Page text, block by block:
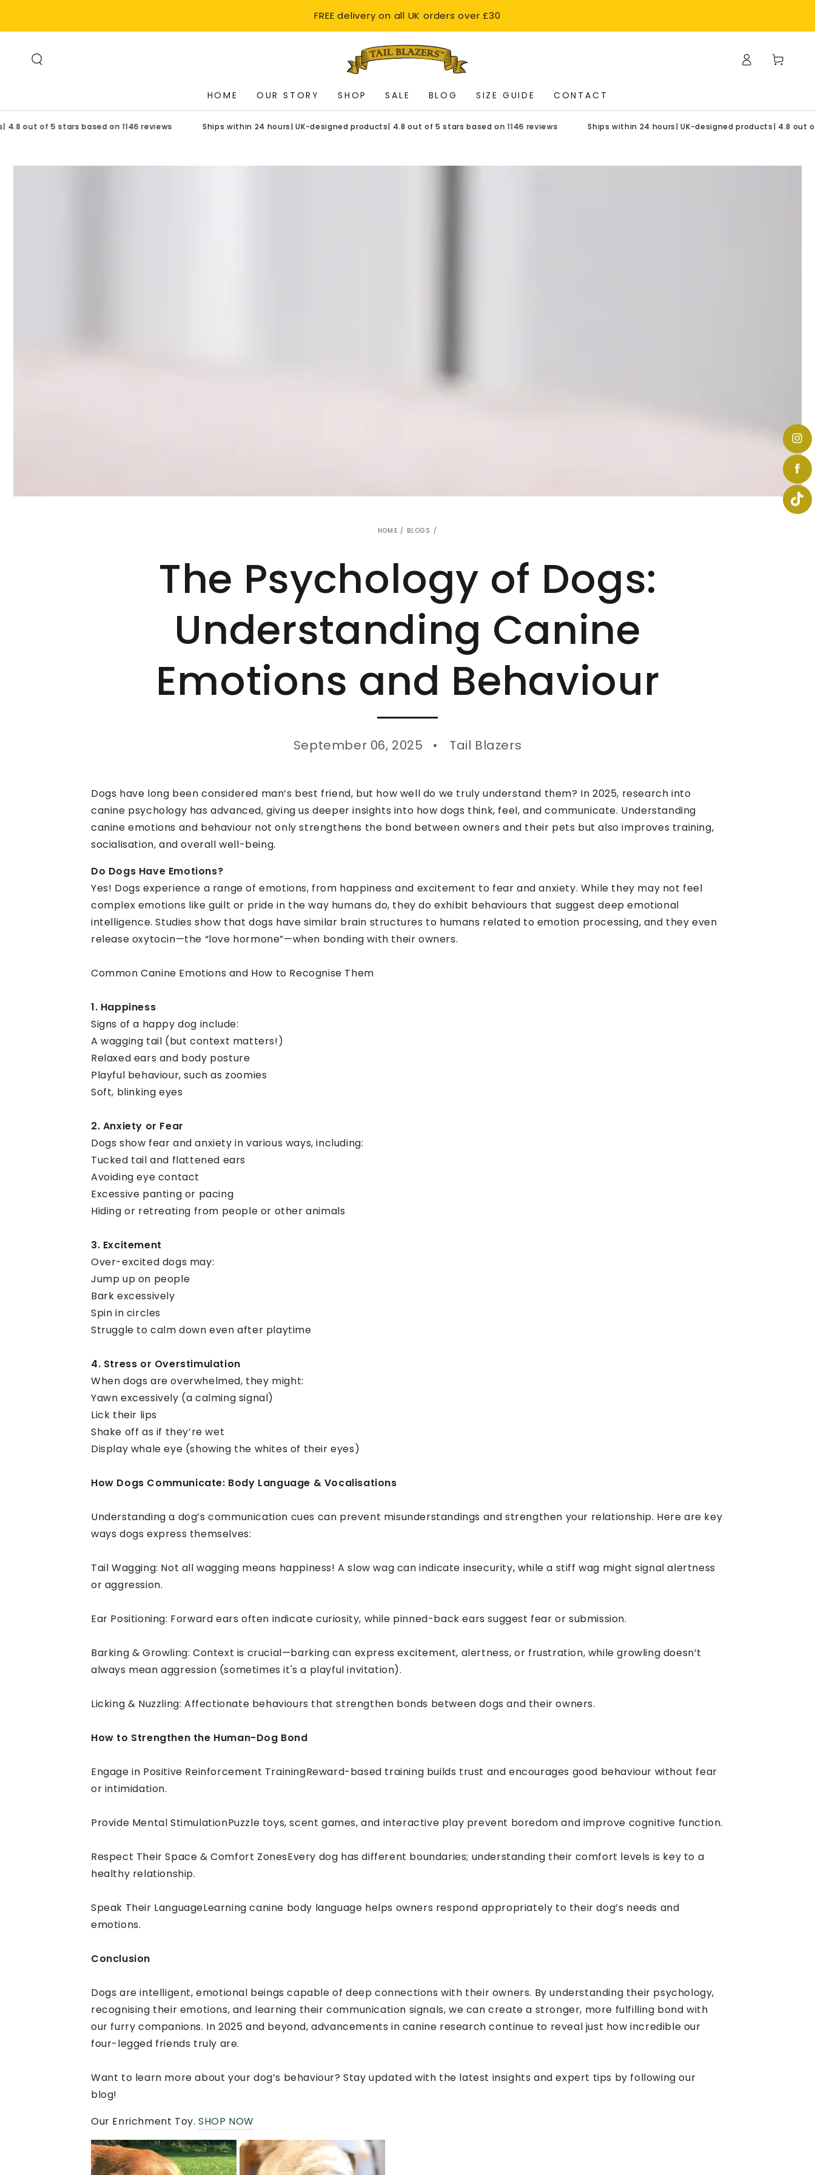
FREE delivery on all UK orders over £30
HOME OUR STORY SHOP SALE BLOG SIZE GUIDE CONTACT
in
Cart
5 stars based on 1146 reviews Ships within 24 hours| UK-designed products| 4.8 out of 5 stars based on 1146 reviews Ships within 24 hours| UK-designed products| 4.8 out of 5
HOME / BLOGS /
The Psychology of Dogs:
Understanding Canine
Emotions and Behaviour
September 06, 2025 Tail Blazers
Dogs have long been considered man’s best friend, but how well do we truly understand them? In 2025, research into
canine psychology has advanced, giving us deeper insights into how dogs think, feel, and communicate. Understanding
canine emotions and behaviour not only strengthens the bond between owners and their pets but also improves training,
socialisation, and overall well-being.
Do Dogs Have Emotions?
Yes! Dogs experience a range of emotions, from happiness and excitement to fear and anxiety. While they may not feel
complex emotions like guilt or pride in the way humans do, they do exhibit behaviours that suggest deep emotional
intelligence. Studies show that dogs have similar brain structures to humans related to emotion processing, and they even
release oxytocin—the “love hormone”—when bonding with their owners.
Common Canine Emotions and How to Recognise Them
1. Happiness
Signs of a happy dog include:
A wagging tail (but context matters!)
Relaxed ears and body posture
Playful behaviour, such as zoomies
Soft, blinking eyes
2. Anxiety or Fear
Dogs show fear and anxiety in various ways, including:
Tucked tail and flattened ears
Avoiding eye contact
Excessive panting or pacing
Hiding or retreating from people or other animals
3. Excitement
Over-excited dogs may:
Jump up on people
Bark excessively
Spin in circles
Struggle to calm down even after playtime
4. Stress or Overstimulation
When dogs are overwhelmed, they might:
Yawn excessively (a calming signal)
Lick their lips
Shake off as if they’re wet
Display whale eye (showing the whites of their eyes)
How Dogs Communicate: Body Language & Vocalisations
Understanding a dog’s communication cues can prevent misunderstandings and strengthen your relationship. Here are key
ways dogs express themselves:
Tail Wagging: Not all wagging means happiness! A slow wag can indicate insecurity, while a stiff wag might signal alertness
or aggression.
Ear Positioning: Forward ears often indicate curiosity, while pinned-back ears suggest fear or submission.
Barking & Growling: Context is crucial—barking can express excitement, alertness, or frustration, while growling doesn’t
always mean aggression (sometimes it's a playful invitation).
Licking & Nuzzling: Affectionate behaviours that strengthen bonds between dogs and their owners.
How to Strengthen the Human-Dog Bond
Engage in Positive Reinforcement TrainingReward-based training builds trust and encourages good behaviour without fear
or intimidation.
Provide Mental StimulationPuzzle toys, scent games, and interactive play prevent boredom and improve cognitive function.
Respect Their Space & Comfort ZonesEvery dog has different boundaries; understanding their comfort levels is key to a
healthy relationship.
Speak Their LanguageLearning canine body language helps owners respond appropriately to their dog’s needs and
emotions.
Conclusion
Dogs are intelligent, emotional beings capable of deep connections with their owners. By understanding their psychology,
recognising their emotions, and learning their communication signals, we can create a stronger, more fulfilling bond with
our furry companions. In 2025 and beyond, advancements in canine research continue to reveal just how incredible our
four-legged friends truly are.
Want to learn more about your dog’s behaviour? Stay updated with the latest insights and expert tips by following our
blog!
Our Enrichment Toy.SHOP NOW